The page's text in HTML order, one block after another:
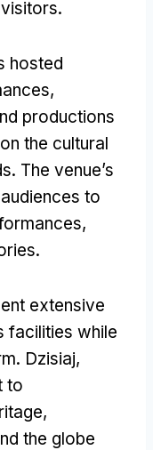
.
hosted
,
productions
the cultural
. The venue’s
to
,
.
extensive
facilities while
. Dzisiaj,
to
,
the globe